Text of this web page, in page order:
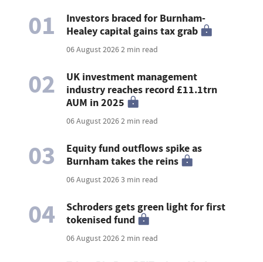
01
Investors braced for Burnham-
Healey capital gains tax grab
06 August 20262 min read
02
UK investment management
industry reaches record £11.1trn
AUM in 2025
06 August 20262 min read
03
Equity fund outflows spike as
Burnham takes the reins
06 August 20263 min read
04
Schroders gets green light for first
tokenised fund
06 August 20262 min read